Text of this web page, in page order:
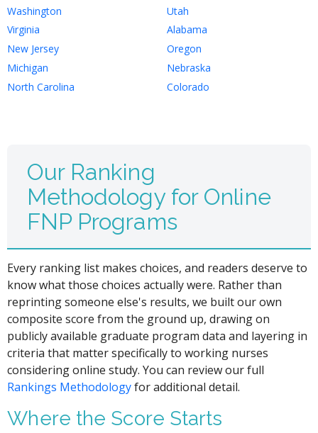
Washington
Virginia
New Jersey
Michigan
North Carolina
Utah
Alabama
Oregon
Nebraska
Colorado
Our Ranking
Methodology for Online
FNP Programs
Every ranking list makes choices, and readers deserve to
know what those choices actually were. Rather than
reprinting someone else's results, we built our own
composite score from the ground up, drawing on
publicly available graduate program data and layering in
criteria that matter specifically to working nurses
considering online study. You can review our full
Rankings Methodologyfor additional detail.
Where the Score Starts